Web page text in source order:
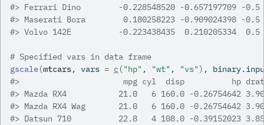
#> Ferrari Dino        -0.228548520 -0.657197709 -0.5
#> Maserati Bora        0.180258223 -0.909024398 -0.5
#> Volvo 142E          -0.223438435  0.210205334  0.5
# Specified vars in data frame
gscale(mtcars, vars = c ("hp" , "wt" , "vs" ) ,
#>
mpg cyl  disp          hp
#> Mazda RX4           21.0   6 160.0 -0.26754642 3.90
#> Mazda RX4 Wag       21.0   6 160.0 -0.26754642
#> Datsun 710          22.8   4 108.0 -0.39152023 3.85